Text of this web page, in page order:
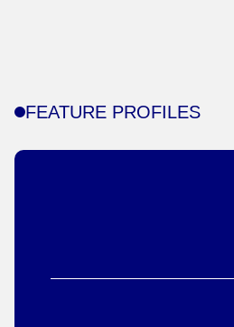
FEATURE PROFILES